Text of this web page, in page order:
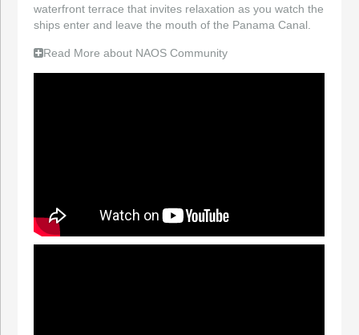
waterfront terrace that invites relaxation as you watch the
ships enter and leave the mouth of the Panama Canal.
Read More about NAOS Community